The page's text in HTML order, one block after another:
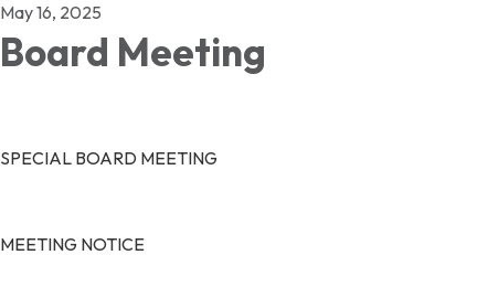
May 16, 2025
Board Meeting
SPECIAL BOARD MEETING
MEETING NOTICE